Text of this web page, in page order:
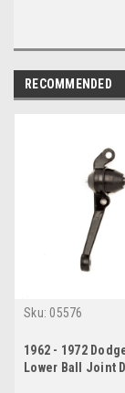
RECOMMENDED
Sku: 05576
1962 - 1972
Lower Ball Joint